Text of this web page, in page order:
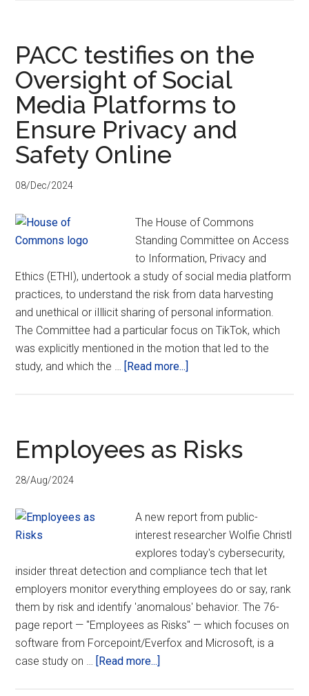
Digital
Currency:
What
it
is
and
privacy,
security,
and
anonymity
PACC testifies on the
Oversight of Social
Media Platforms to
Ensure Privacy and
Safety Online
08/Dec/2024
The House of Commons
Standing Committee on Access
to Information, Privacy and
Ethics (ETHI), undertook a study of social media platform
practices, to understand the risk from data harvesting
and unethical or iIllicit sharing of personal information.
The Committee had a particular focus on TikTok, which
was explicitly mentioned in the motion that led to the
study, and which the … [Read more...]
the
Oversight
Media
Platforms
to
Ensure
and
Safety
Online
Employees as Risks
28/Aug/2024
A new report from public-
interest researcher Wolfie Christl
explores today's cybersecurity,
insider threat detection and compliance tech that let
employers monitor everything employees do or say, rank
them by risk and identify 'anomalous' behavior. The 76-
page report — "Employees as Risks" — which focuses on
software from Forcepoint/Everfox and Microsoft, is a
case study on … [Read more...]